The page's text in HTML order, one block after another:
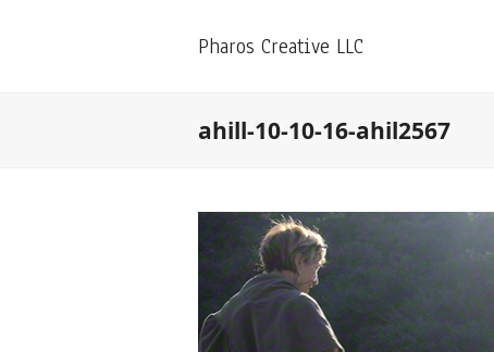
Pharos Creative LLC
ahill-10-10-16-ahil2567